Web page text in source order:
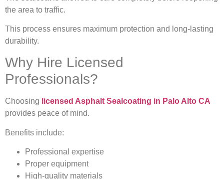
the area to traffic.
This process ensures maximum protection and long-lasting
durability.
Why Hire Licensed
Professionals?
Choosing licensed Asphalt Sealcoating in Palo Alto CA
provides peace of mind.
Benefits include:
Professional expertise
Proper equipment
High-quality materials